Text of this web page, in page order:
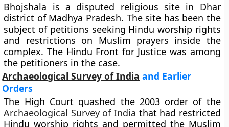
Bhojshala is a disputed religious site in Dhar
district of Madhya Pradesh. The site has been the
subject of petitions seeking Hindu worship rights
and restrictions on Muslim prayers inside the
complex. The Hindu Front for Justice was among
the petitioners in the case.
Archaeological Survey of India and Earlier
Orders
The High Court quashed the 2003 order of the
Archaeological Survey of India that had restricted
Hindu worship rights and permitted the Muslim